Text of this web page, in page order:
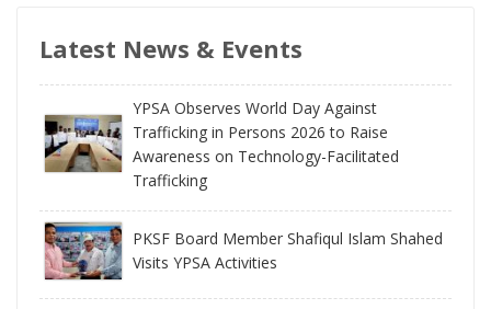
Latest News & Events
YPSA Observes World Day Against
Trafficking in Persons 2026 to Raise
Awareness on Technology-Facilitated
Trafficking
PKSF Board Member Shafiqul Islam Shahed
Visits YPSA Activities